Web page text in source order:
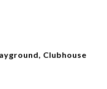
Clubhouse